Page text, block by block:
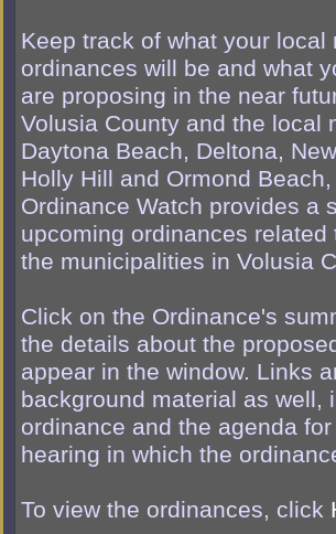
Keep track of what your
ordinances will be and what
are proposing in the near
Volusia County and the local
Daytona Beach, Deltona,
Holly Hill and Ormond
Ordinance Watch provides a
upcoming ordinances
the municipalities in Volusia
Click on the Ordinance's
the details about the
appear in the window. Links
background material as well,
ordinance and the agenda
hearing in which the
To view the ordinances, click